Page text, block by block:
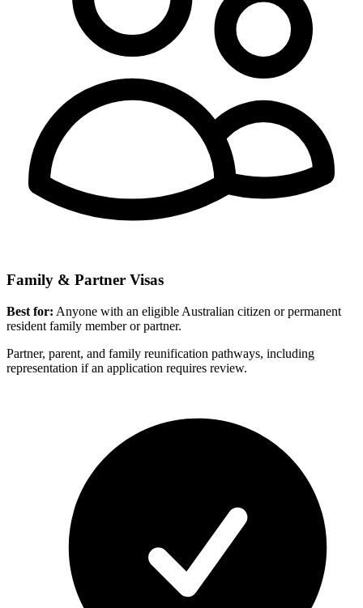
Family & Partner Visas
Best for: Anyone with an eligible Australian citizen or permanent
resident family member or partner.
Partner, parent, and family reunification pathways, including
representation if an application requires review.